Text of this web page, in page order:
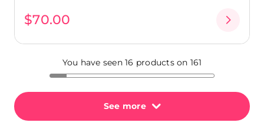
$70.00
You have seen 16 products on 161
See more